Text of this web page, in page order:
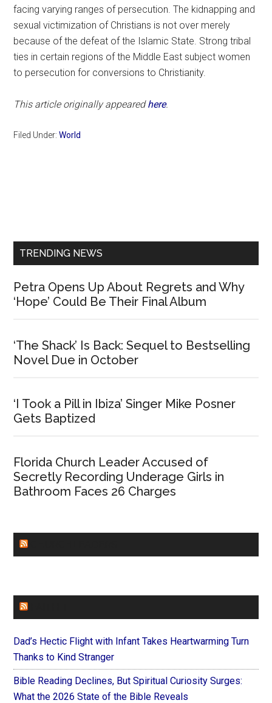
facing varying ranges of persecution. The kidnapping and
sexual victimization of Christians is not over merely
because of the defeat of the Islamic State. Strong tribal
ties in certain regions of the Middle East subject women
to persecution for conversions to Christianity.
This article originally appearedhere.
Filed Under:World
TRENDING NEWS
Petra Opens Up About Regrets and Why
‘Hope’ Could Be Their Final Album
‘The Shack’ Is Back: Sequel to Bestselling
Novel Due in October
‘I Took a Pill in Ibiza’ Singer Mike Posner
Gets Baptized
Florida Church Leader Accused of
Secretly Recording Underage Girls in
Bathroom Faces 26 Charges
Dad’s Hectic Flight with Infant Takes Heartwarming Turn
Thanks to Kind Stranger
Bible Reading Declines, But Spiritual Curiosity Surges:
What the 2026 State of the Bible Reveals